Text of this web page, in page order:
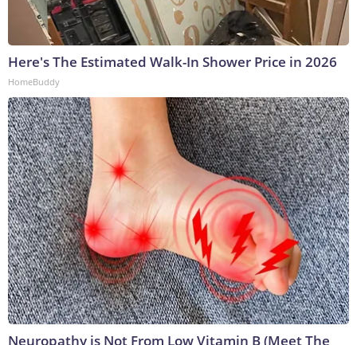
Here's The Estimated Walk-In Shower Price in 2026
HomeBuddy
Neuropathy is Not From Low Vitamin B (Meet The